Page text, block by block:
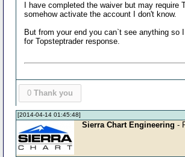
I have completed the waiver but may require
somehow activate the account I don't know.
But from your end you can`t see anything so
for Topsteptrader response.
0 Thank you
[2014-04-14 01:45:48]
Sierra Chart Engineering -